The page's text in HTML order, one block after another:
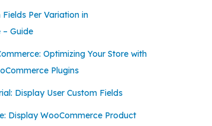
Per Variation in
Guide
Optimizing Your Store with
Plugins
Display User Custom Fields
Display WooCommerce Product